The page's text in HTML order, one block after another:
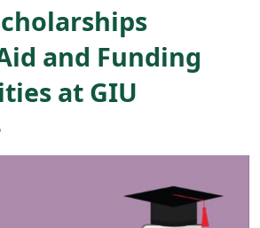
and Funding
at GIU